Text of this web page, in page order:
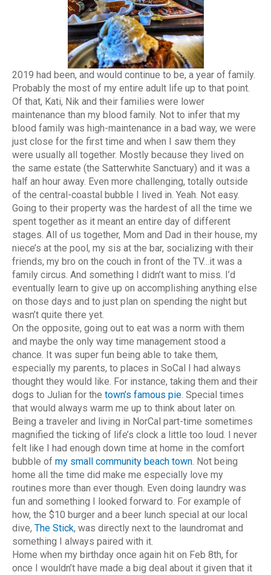
2019 had been, and would continue to be, a year of family.
Probably the most of my entire adult life up to that point.
Of that, Kati, Nik and their families were lower
maintenance than my blood family. Not to infer that my
blood family was high-maintenance in a bad way, we were
just close for the first time and when I saw them they
were usually all together. Mostly because they lived on
the same estate (the Satterwhite Sanctuary) and it was a
half an hour away. Even more challenging, totally outside
of the central-coastal bubble I lived in. Yeah. Not easy.
Going to their property was the hardest of all the time we
spent together as it meant an entire day of different
stages. All of us together, Mom and Dad in their house, my
niece’s at the pool, my sis at the bar, socializing with their
friends, my bro on the couch in front of the TV…it was a
family circus. And something I didn’t want to miss. I’d
eventually learn to give up on accomplishing anything else
on those days and to just plan on spending the night but
wasn’t quite there yet.
On the opposite, going out to eat was a norm with them
and maybe the only way time management stood a
chance. It was super fun being able to take them,
especially my parents, to places in SoCal I had always
thought they would like. For instance, taking them and their
dogs to Julian for the town’s famous pie. Special times
that would always warm me up to think about later on.
Being a traveler and living in NorCal part-time sometimes
magnified the ticking of life’s clock a little too loud. I never
felt like I had enough down time at home in the comfort
bubble of my small community beach town. Not being
home all the time did make me especially love my
routines more than ever though. Even doing laundry was
fun and something I looked forward to. For example of
how, the $10 burger and a beer lunch special at our local
dive, The Stick, was directly next to the laundromat and
something I always paired with it.
Home when my birthday once again hit on Feb 8th, for
once I wouldn’t have made a big deal about it given that it